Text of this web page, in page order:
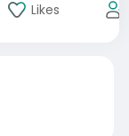
Likes